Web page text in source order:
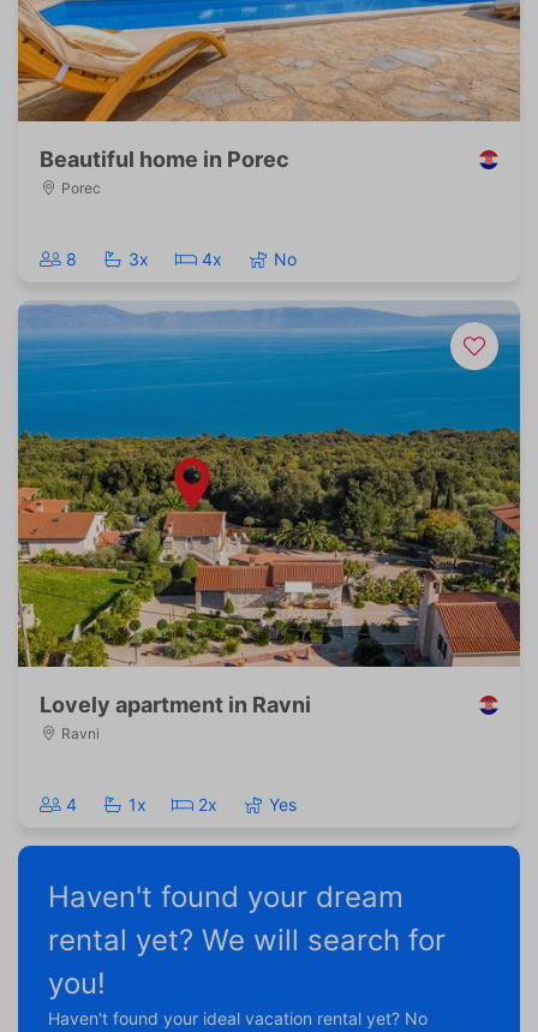
Beautiful home in Porec
Porec
8 3x 4x No
Lovely apartment in Ravni
Ravni
4 1x 2x Yes
Haven't found your dream
rental yet? We will search for
you!
Haven't found your ideal vacation rental yet? No